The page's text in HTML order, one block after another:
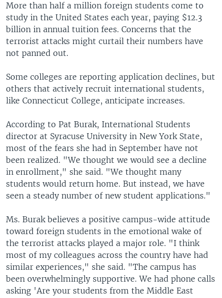
More than half a million foreign students come to
study in the United States each year, paying $12.3
billion in annual tuition fees. Concerns that the
terrorist attacks might curtail their numbers have
not panned out.
Some colleges are reporting application declines, but
others that actively recruit international students,
like Connecticut College, anticipate increases.
According to Pat Burak, International Students
director at Syracuse University in New York State,
most of the fears she had in September have not
been realized. "We thought we would see a decline
in enrollment," she said. "We thought many
students would return home. But instead, we have
seen a steady number of new student applications."
Ms. Burak believes a positive campus-wide attitude
toward foreign students in the emotional wake of
the terrorist attacks played a major role. "I think
most of my colleagues across the country have had
similar experiences," she said. "The campus has
been overwhelmingly supportive. We had phone calls
asking 'Are your students from the Middle East